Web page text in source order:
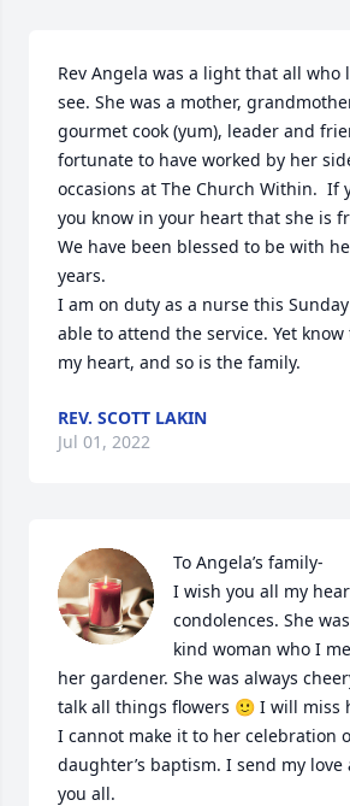
Rev Angela was a light that all who
see. She was a mother,
gourmet cook (yum), leader and
fortunate to have worked by her
occasions at The Church Within.  If
you know in your heart that she is
We have been blessed to be with
years.
I am on duty as a nurse this
able to attend the service. Yet
my heart, and so is the family.
REV. SCOTT LAKIN
Jul 01, 2022
To Angela’s family-
I wish you all my
condolences. She
kind woman who I
her gardener. She was always
talk all things flowers 🙂 I will miss
I cannot make it to her celebration
daughter’s baptism. I send my
you all.